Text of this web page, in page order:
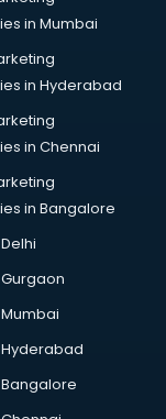
in Mumbai
in Hyderabad
in Chennai
in Bangalore
Hyderabad